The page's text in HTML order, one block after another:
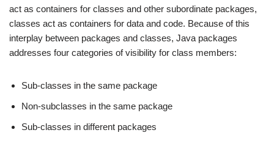
act as containers for classes and other subordinate packages,
classes act as containers for data and code. Because of this
interplay between packages and classes, Java packages
addresses four categories of visibility for class members:
Sub-classes in the same package
Non-subclasses in the same package
Sub-classes in different packages